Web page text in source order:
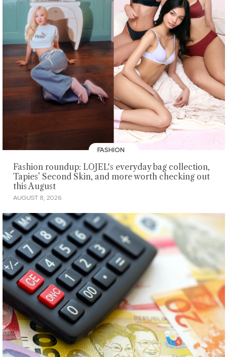
FASHION
Fashion roundup: LOJEL's everyday bag collection,
Tapies’ Second Skin, and more worth checking out
this August
AUGUST 8, 2026